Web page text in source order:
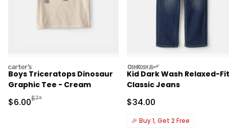
carters
Boys Triceratops Dinosaur
Graphic Tee - Cream
Sale Price
$6.00Manufactured Suggested Retail Price
$7*
oshkosh
Kid Dark Wash Relaxed-Fit
Classic Jeans
Sale Price
$34.00
🎉 Buy 1, Get 2 Free